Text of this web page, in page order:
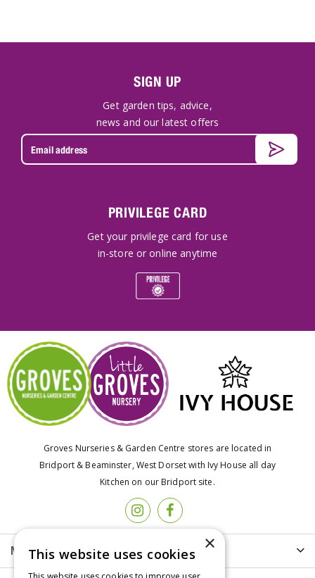
SIGN UP
Get garden tips, advice,
news and our latest offers
PRIVILEGE CARD
Get your privilege card for use
in-store or online anytime
Groves Nurseries & Garden Centre stores are located in
Bridport & Beaminster, West Dorset with Ivy House all day
Kitchen on our Bridport site.
More info ×
This website uses cookies